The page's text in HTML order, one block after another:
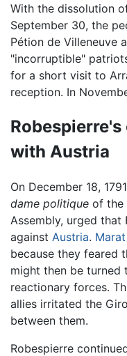
With the dissolution
September 30, the
Pétion de Villeneuve
"incorruptible"
for a short visit to
reception. In
with Austria
On December 18,
dame politique of the
Assembly, urged that
against Austria. Marat
because they feared
might then be turned
reactionary forces.
allies irritated the
between them.
Robespierre